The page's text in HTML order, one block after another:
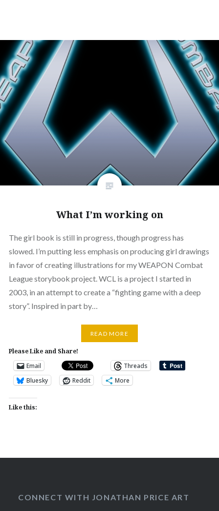
What I’m working on
The girl book is still in progress, though progress has
slowed. I’m putting less emphasis on producing girl drawings
in favor of creating illustrations for my WEAPON Combat
League storybook project. WCL is a project I started in
2003, in an attempt to create a “fighting game with a deep
story”. Inspired in part by…
READ MORE
Please Like and Share!
Email
Threads
Bluesky
Reddit More
Like this:
CONNECT WITH JONATHAN PRICE ART